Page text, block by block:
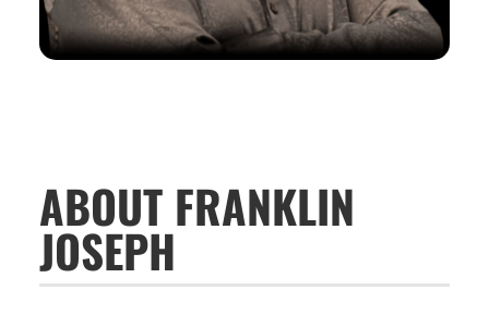
ABOUT FRANKLIN
JOSEPH